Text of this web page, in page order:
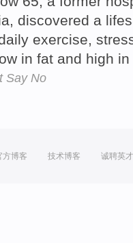
discovered a
exercise,
in fat and high
Say No
方博客 技术博客 诚聘英才